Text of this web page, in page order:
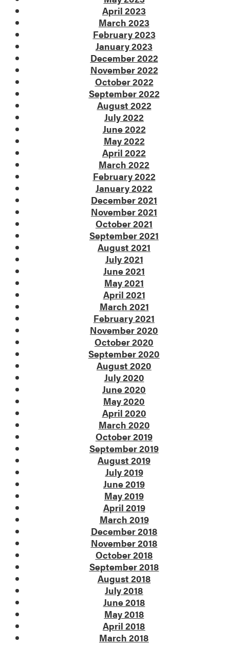
April 2023
March 2023
February 2023
January 2023
December 2022
November 2022
October 2022
September 2022
August 2022
July 2022
June 2022
May 2022
April 2022
March 2022
February 2022
January 2022
December 2021
November 2021
October 2021
September 2021
August 2021
July 2021
June 2021
May 2021
April 2021
March 2021
February 2021
November 2020
October 2020
September 2020
August 2020
July 2020
June 2020
May 2020
April 2020
March 2020
October 2019
September 2019
August 2019
July 2019
June 2019
May 2019
April 2019
March 2019
December 2018
November 2018
October 2018
September 2018
August 2018
July 2018
June 2018
May 2018
April 2018
March 2018